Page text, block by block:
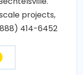
projects,
414-6452